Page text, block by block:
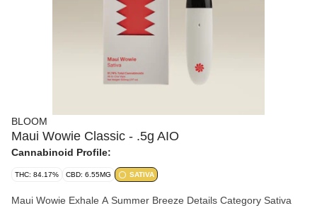
BLOOM
Maui Wowie Classic - .5g AIO
Cannabinoid Profile:
THC: 84.17% CBD: 6.55MG SATIVA
Maui Wowie Exhale A Summer Breeze Details Category Sativa